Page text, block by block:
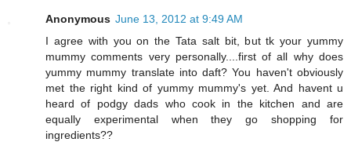
Anonymous June 13, 2012 at 9:49 AM
I agree with you on the Tata salt bit, but tk your yummy
mummy comments very personally....first of all why does
yummy mummy translate into daft? You haven't obviously
met the right kind of yummy mummy's yet. And havent u
heard of podgy dads who cook in the kitchen and are
equally experimental when they go shopping for
ingredients??